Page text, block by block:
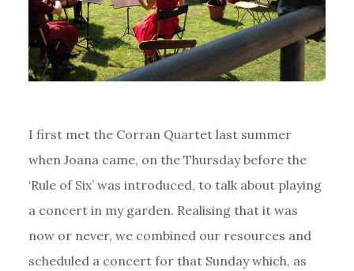
I first met the Corran Quartet last summer
when Joana came, on the Thursday before the
‘Rule of Six’ was introduced, to talk about playing
a concert in my garden. Realising that it was
now or never, we combined our resources and
scheduled a concert for that Sunday which, as